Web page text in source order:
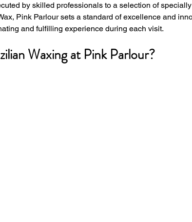
by skilled professionals to a selection of
Pink Parlour sets a standard of excellence and
and fulfilling experience during each visit.
Waxing at Pink Parlour?